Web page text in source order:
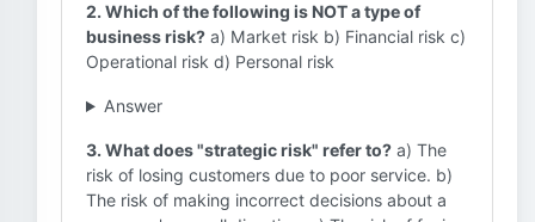
2. Which of the following is NOT a type of
business risk? a) Market risk b) Financial risk c)
Operational risk d) Personal risk
Answer
3. What does "strategic risk" refer to? a) The
risk of losing customers due to poor service. b)
The risk of making incorrect decisions about a